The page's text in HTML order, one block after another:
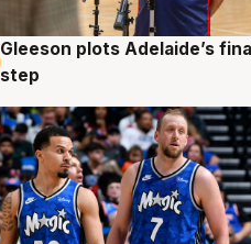
8 Aug
Gleeson plots Adelaide’s
step